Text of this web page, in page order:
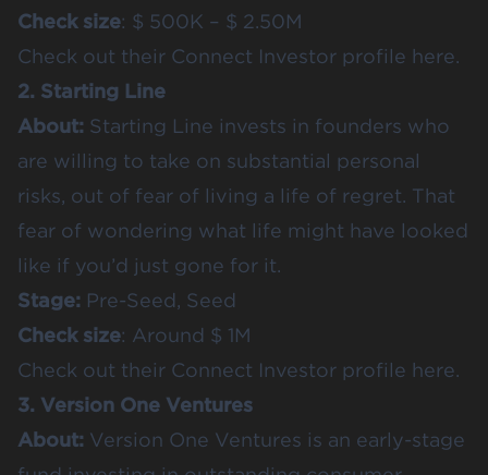
Check size: $ 500K – $ 2.50M
Check out their Connect Investor profile here.
2. Starting Line
About: Starting Line invests in founders who
are willing to take on substantial personal
risks, out of fear of living a life of regret. That
fear of wondering what life might have looked
like if you’d just gone for it.
Stage: Pre-Seed, Seed
Check size: Around $ 1M
Check out their Connect Investor profile here.
3. Version One Ventures
About: Version One Ventures is an early-stage